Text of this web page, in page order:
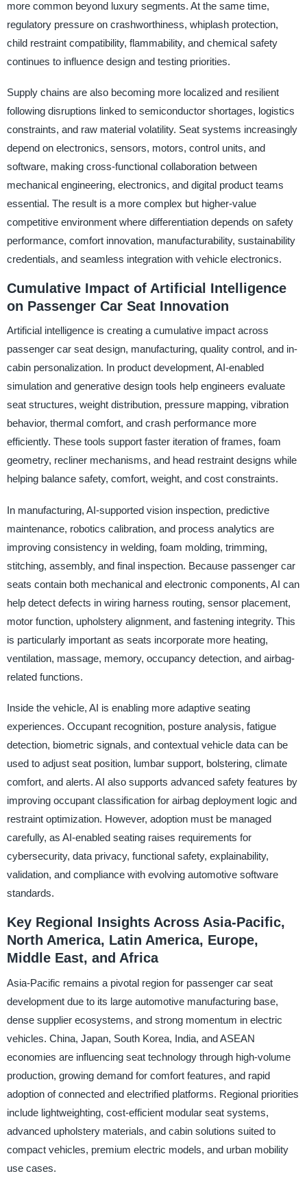
more common beyond luxury segments. At the same time,
regulatory pressure on crashworthiness, whiplash protection,
child restraint compatibility, flammability, and chemical safety
continues to influence design and testing priorities.
Supply chains are also becoming more localized and resilient
following disruptions linked to semiconductor shortages, logistics
constraints, and raw material volatility. Seat systems increasingly
depend on electronics, sensors, motors, control units, and
software, making cross-functional collaboration between
mechanical engineering, electronics, and digital product teams
essential. The result is a more complex but higher-value
competitive environment where differentiation depends on safety
performance, comfort innovation, manufacturability, sustainability
credentials, and seamless integration with vehicle electronics.
Cumulative Impact of Artificial Intelligence
on Passenger Car Seat Innovation
Artificial intelligence is creating a cumulative impact across
passenger car seat design, manufacturing, quality control, and in-
cabin personalization. In product development, AI-enabled
simulation and generative design tools help engineers evaluate
seat structures, weight distribution, pressure mapping, vibration
behavior, thermal comfort, and crash performance more
efficiently. These tools support faster iteration of frames, foam
geometry, recliner mechanisms, and head restraint designs while
helping balance safety, comfort, weight, and cost constraints.
In manufacturing, AI-supported vision inspection, predictive
maintenance, robotics calibration, and process analytics are
improving consistency in welding, foam molding, trimming,
stitching, assembly, and final inspection. Because passenger car
seats contain both mechanical and electronic components, AI can
help detect defects in wiring harness routing, sensor placement,
motor function, upholstery alignment, and fastening integrity. This
is particularly important as seats incorporate more heating,
ventilation, massage, memory, occupancy detection, and airbag-
related functions.
Inside the vehicle, AI is enabling more adaptive seating
experiences. Occupant recognition, posture analysis, fatigue
detection, biometric signals, and contextual vehicle data can be
used to adjust seat position, lumbar support, bolstering, climate
comfort, and alerts. AI also supports advanced safety features by
improving occupant classification for airbag deployment logic and
restraint optimization. However, adoption must be managed
carefully, as AI-enabled seating raises requirements for
cybersecurity, data privacy, functional safety, explainability,
validation, and compliance with evolving automotive software
standards.
Key Regional Insights Across Asia-Pacific,
North America, Latin America, Europe,
Middle East, and Africa
Asia-Pacific remains a pivotal region for passenger car seat
development due to its large automotive manufacturing base,
dense supplier ecosystems, and strong momentum in electric
vehicles. China, Japan, South Korea, India, and ASEAN
economies are influencing seat technology through high-volume
production, growing demand for comfort features, and rapid
adoption of connected and electrified platforms. Regional priorities
include lightweighting, cost-efficient modular seat systems,
advanced upholstery materials, and cabin solutions suited to
compact vehicles, premium electric models, and urban mobility
use cases.